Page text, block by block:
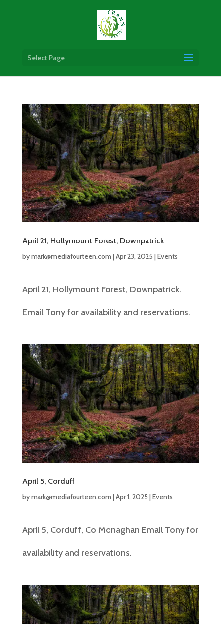
Select Page
April 21, Hollymount Forest, Downpatrick
bymark@mediafourteen.com |Apr 23, 2025 |Events
April 21, Hollymount Forest, Downpatrick.
Email Tony for availability and reservations.
April 5, Corduff
bymark@mediafourteen.com |Apr 1, 2025 |Events
April 5, Corduff, Co Monaghan Email Tony for
availability and reservations.